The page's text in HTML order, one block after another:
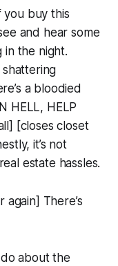
you buy this
and hear some
in the night.
shattering
a bloodied
HELL, HELP
[closes closet
it’s not
estate hassles.
again] There’s
about the